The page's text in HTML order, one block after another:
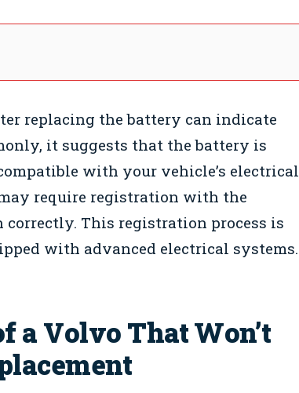
replacing the battery can indicate
it suggests that the battery is
with your vehicle’s electrical
require registration with the
correctly. This registration process is
with advanced electrical systems.
a Volvo That Won’t